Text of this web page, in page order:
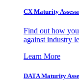
CX Maturity
Find out how
against industry
Learn More
DATA Maturity